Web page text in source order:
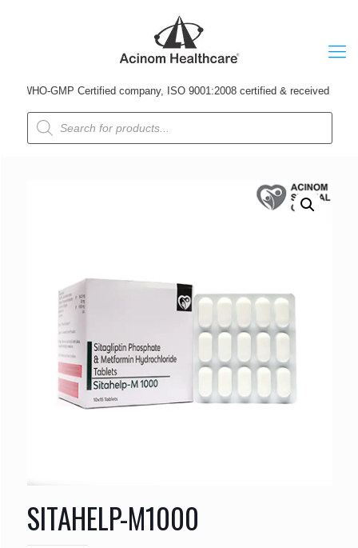
WHO-GMP Certified company, ISO 9001:2008 certified & received Udyog
Products
search
SITAHELP-M1000